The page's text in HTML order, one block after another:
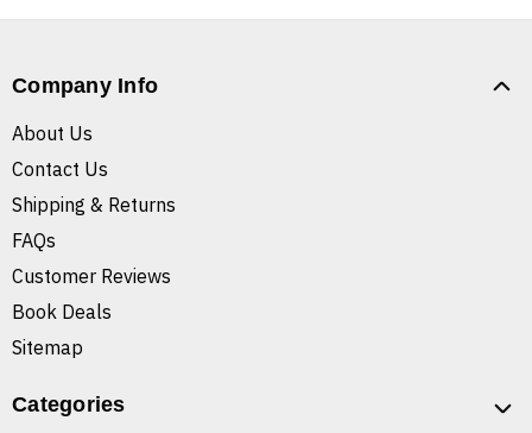
Company Info
About Us
Contact Us
Shipping & Returns
FAQs
Customer Reviews
Book Deals
Sitemap
Categories